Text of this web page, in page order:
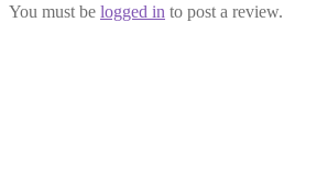
You must be logged in to post a review.